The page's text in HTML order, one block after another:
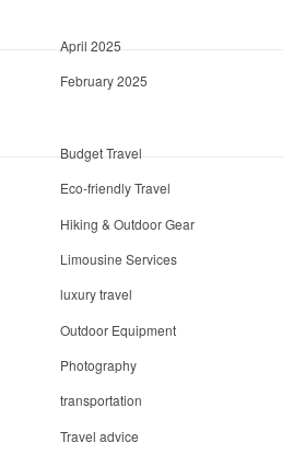
April 2025
February 2025
Budget Travel
Eco-friendly Travel
Hiking & Outdoor Gear
Limousine Services
luxury travel
Outdoor Equipment
Photography
transportation
Travel advice